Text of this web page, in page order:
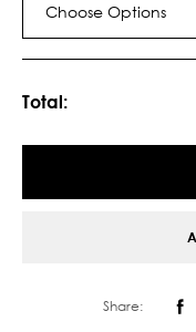
Choose Options
Total:
Share: